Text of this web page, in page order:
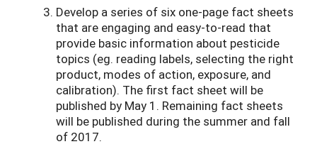
Develop a series of six one-page fact sheets
that are engaging and easy-to-read that
provide basic information about pesticide
topics (eg. reading labels, selecting the right
product, modes of action, exposure, and
calibration). The first fact sheet will be
published by May 1. Remaining fact sheets
will be published during the summer and fall
of 2017.